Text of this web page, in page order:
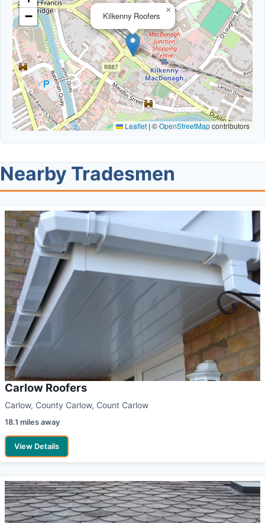
Kilkenny Roofers
×
−
Leaflet | ©OpenStreetMapcontributors
Nearby Tradesmen
Carlow Roofers
Carlow, County Carlow, Count Carlow
18.1 miles away
View Details